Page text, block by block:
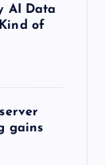
AI Data
of
gains